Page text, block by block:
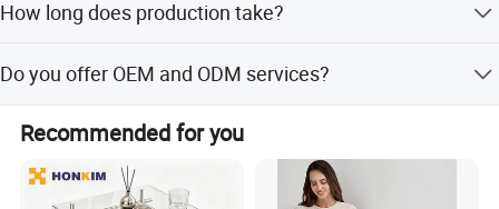
positoned to serve our clients with excellence and
We look forward to building strong and successful
partnerships with the friends from all over the world.
How long does production take?
peak and off-peak seasons.
Do you offer OEM and ODM services?
Yes, we provide both OEM and ODM services with an in-
house design department to support your needs.
Recommended for you